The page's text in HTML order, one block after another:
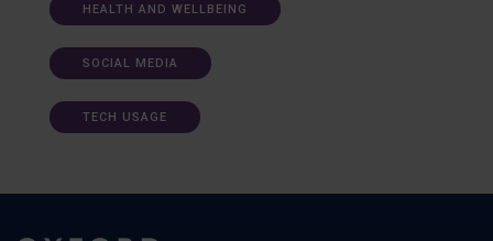
HEALTH AND WELLBEING
SOCIAL MEDIA
TECH USAGE